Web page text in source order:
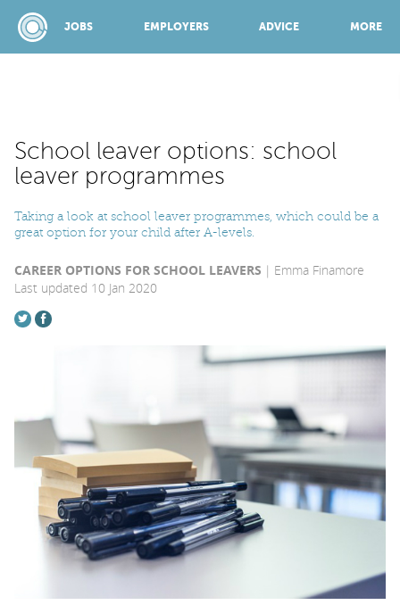
JOBS EMPLOYERS ADVICE MORE
PARENTS
TEACHERS
RECRUITERS
School leaver options: school
leaver programmes
Taking a look at school leaver programmes, which could be a
great option for your child after A-levels.
CAREER OPTIONS FOR SCHOOL LEAVERS
Emma Finamore
Last updated 10 Jan 2020